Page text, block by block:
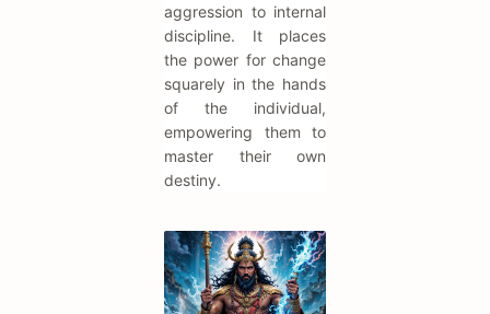
aggression to internal
discipline. It places
the power for change
squarely in the hands
of the individual,
empowering them to
master their own
destiny.